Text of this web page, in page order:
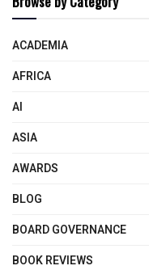
ACADEMIA
AFRICA
AI
ASIA
AWARDS
BLOG
BOARD GOVERNANCE
BOOK REVIEWS